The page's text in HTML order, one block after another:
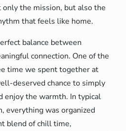
the mission, but also the
that feels like home.
balance between
connection. One of the
time we spent together at
deserved chance to simply
enjoy the warmth. In typical
everything was organized
blend of chill time,